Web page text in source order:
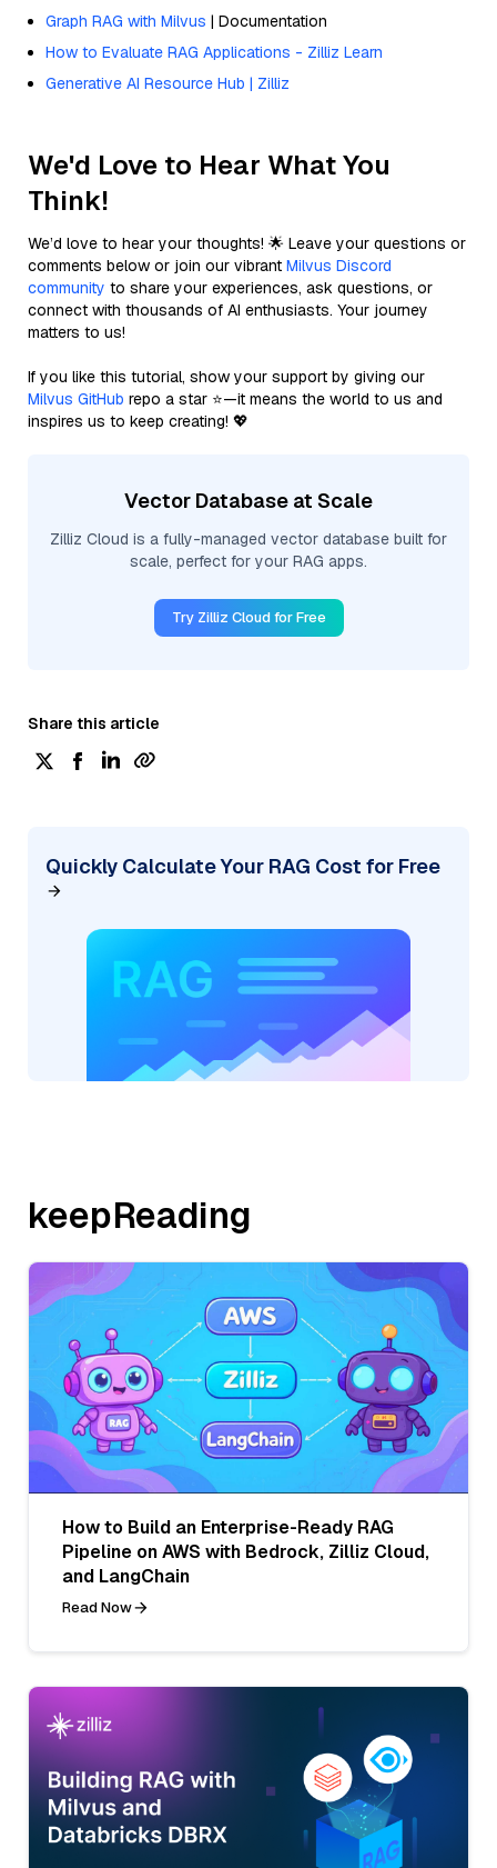
Graph RAG with Milvus | Documentation
How to Evaluate RAG Applications - Zilliz Learn
Generative AI Resource Hub | Zilliz
We'd Love to Hear What You
Think!
We’d love to hear your thoughts! 🌟 Leave your questions or
comments below or join our vibrant Milvus Discord
community to share your experiences, ask questions, or
connect with thousands of AI enthusiasts. Your journey
matters to us!
If you like this tutorial, show your support by giving our
Milvus GitHub repo a star ⭐—it means the world to us and
inspires us to keep creating! 💖
Vector Database at Scale
Zilliz Cloud is a fully-managed vector database built for
scale, perfect for your RAG apps.
Try Zilliz Cloud for Free
Share this article
Quickly Calculate Your RAG Cost for Free
keepReading
How to Build an Enterprise-Ready RAG
Pipeline on AWS with Bedrock, Zilliz Cloud,
and LangChain
Read Now